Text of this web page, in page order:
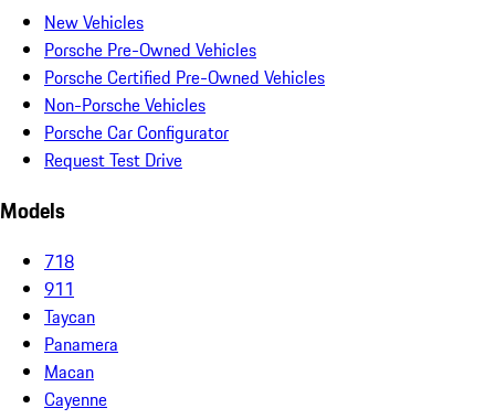
New Vehicles
Porsche Pre-Owned Vehicles
Porsche Certified Pre-Owned Vehicles
Non-Porsche Vehicles
Porsche Car Configurator
Request Test Drive
Models
718
911
Taycan
Panamera
Macan
Cayenne